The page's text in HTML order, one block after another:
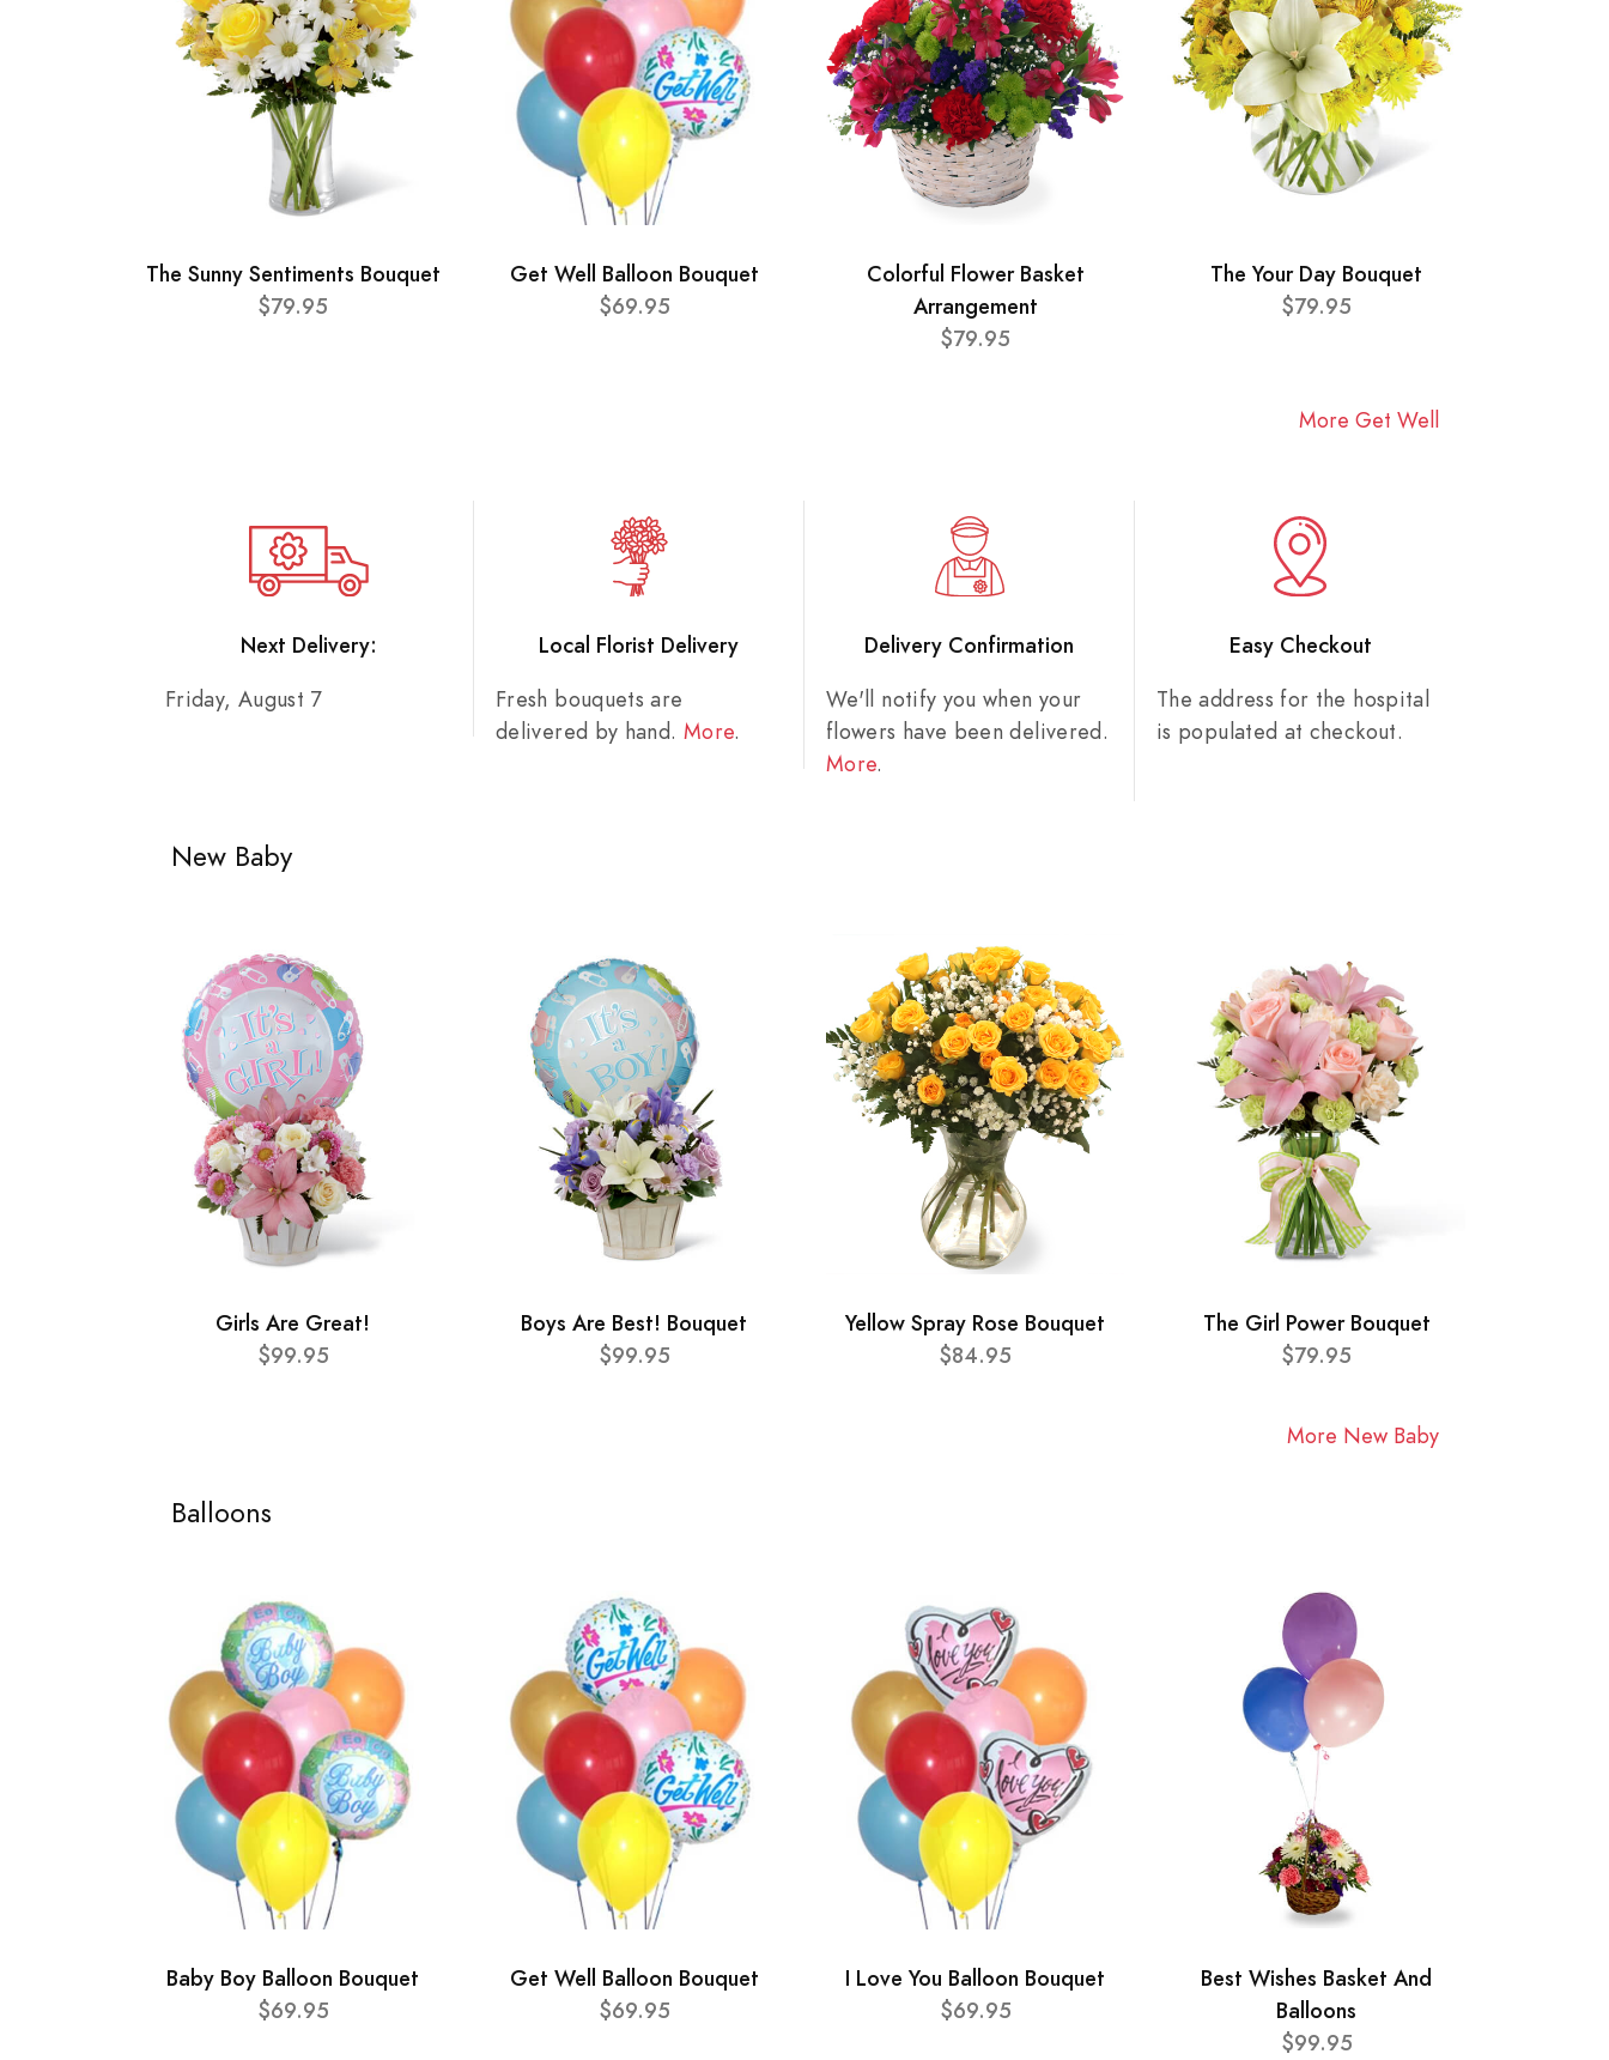
The Sunny Sentiments Bouquet
$79.95
Get Well Balloon Bouquet
$69.95
Colorful Flower Basket
Arrangement
$79.95
The Your Day Bouquet
$79.95
More Get Well
Next Delivery:
Friday, August 7
Local Florist Delivery
Fresh bouquets are
delivered by hand. More.
Delivery Confirmation
We'll notify you when your
flowers have been delivered.
More.
Easy Checkout
The address for the hospital
is populated at checkout.
New Baby
Girls Are Great!
$99.95
Boys Are Best! Bouquet
$99.95
Yellow Spray Rose Bouquet
$84.95
The Girl Power Bouquet
$79.95
More New Baby
Balloons
Baby Boy Balloon Bouquet
$69.95
Get Well Balloon Bouquet
$69.95
I Love You Balloon Bouquet
$69.95
Best Wishes Basket And
Balloons
$99.95